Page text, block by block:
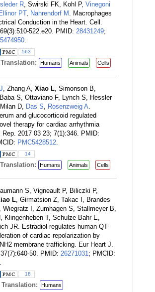
R, Swirski FK, Kohl P, Vinegoni
Ellinor PT, Nahrendorf M . Macrophages
Conduction in the Heart. Cell.
522.e20. PMID: 28431249;
.
563
Translation: Humans Animals Cells
, Zhang A, Xiao L, Simonson B,
S, Ottaviano F, Lynch S, Hessler
D, Das S, Rosenzweig A.
and glucocorticoid regulated
therapy for cardiac arrhythmia
2017 03 23; 7(1):346. PMID:
PMC5428512.
14
Translation: Humans Animals Cells
S, Vigneault P, Biliczki P,
L, Girmatsion Z, Takac I, Brandes
Wiegratz I, Zumhagen S, Stallmeyer B,
Klingenheben T, Schulze-Bahr E,
JR. Estradiol regulates human QT-
of cardiac repolarization by
membrane trafficking. Eur Heart J.
50. PMID: 26271031; PMCID:
.
18
Translation: Humans